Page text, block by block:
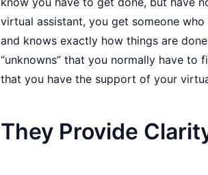
virtual assistant, you get someone
and knows exactly how things are
“unknowns” that you normally have to
that you have the support of your
They Provide